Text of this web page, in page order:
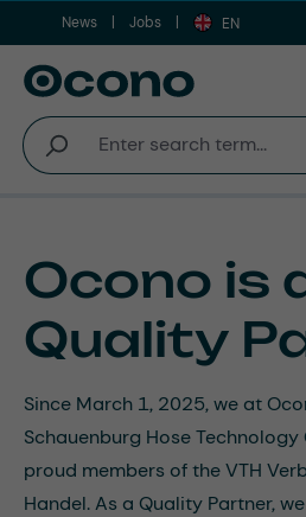
Skip to main content
News Jobs EN
Ocono is
Quality
Since March 1, 2025, we at
Schauenburg Hose
proud members of the VTH
Handel. As a Quality Partner,